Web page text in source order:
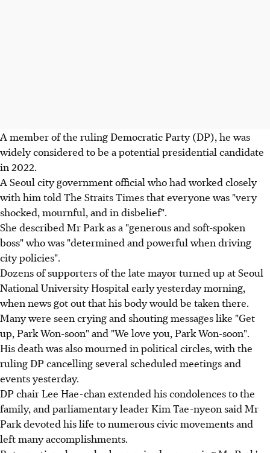
A member of the ruling Democratic Party (DP), he was
widely considered to be a potential presidential candidate
in 2022.
A Seoul city government official who had worked closely
with him told The Straits Times that everyone was "very
shocked, mournful, and in disbelief".
She described Mr Park as a "generous and soft-spoken
boss" who was "determined and powerful when driving
city policies".
Dozens of supporters of the late mayor turned up at Seoul
National University Hospital early yesterday morning,
when news got out that his body would be taken there.
Many were seen crying and shouting messages like "Get
up, Park Won-soon" and "We love you, Park Won-soon".
His death was also mourned in political circles, with the
ruling DP cancelling several scheduled meetings and
events yesterday.
DP chair Lee Hae-chan extended his condolences to the
family, and parliamentary leader Kim Tae-nyeon said Mr
Park devoted his life to numerous civic movements and
left many accomplishments.